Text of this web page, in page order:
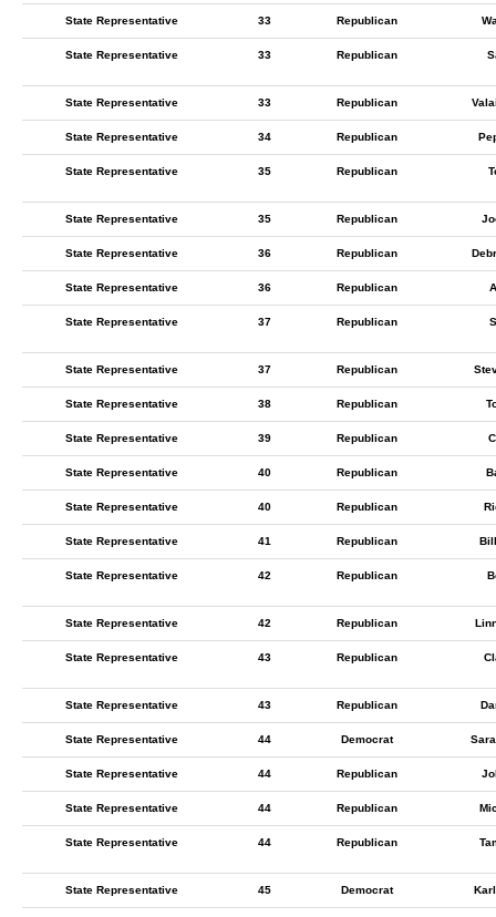
State Representative 33 Republican
State Representative 33 Republican
State Representative 33 Republican
State Representative 34 Republican
State Representative 35 Republican
State Representative 35 Republican
State Representative 36 Republican
State Representative 36 Republican
State Representative 37 Republican
State Representative 37 Republican
State Representative 38 Republican
State Representative 39 Republican
State Representative 40 Republican
State Representative 40 Republican
State Representative 41 Republican
State Representative 42 Republican
State Representative 42 Republican
State Representative 43 Republican
State Representative 43 Republican
State Representative 44 Democrat
State Representative 44 Republican
State Representative 44 Republican
State Representative 44 Republican
State Representative 45 Democrat